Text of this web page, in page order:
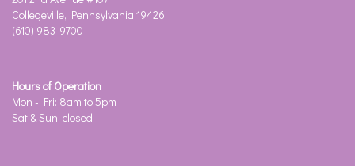
Collegeville, Pennsylvania 19426
(610) 983-9700
Hours of Operation
Mon - Fri: 8am to 5pm
Sat & Sun: closed